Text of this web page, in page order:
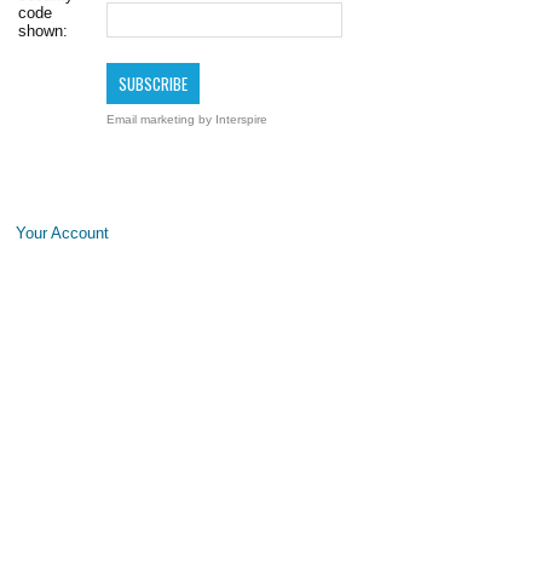
code
shown:
Email marketing by Interspire
Your Account